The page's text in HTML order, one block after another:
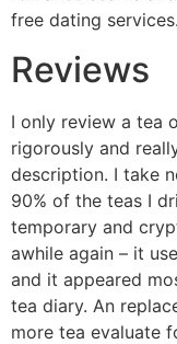
free dating services.
Reviews
I only review a tea
rigorously and
description. I take
90% of the teas I
temporary and
awhile again – it
and it appeared
tea diary. An
more tea evaluate